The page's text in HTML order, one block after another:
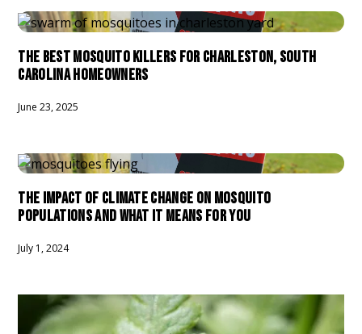
THE BEST MOSQUITO KILLERS FOR CHARLESTON, SOUTH
CAROLINA HOMEOWNERS
June 23, 2025
THE IMPACT OF CLIMATE CHANGE ON MOSQUITO
POPULATIONS AND WHAT IT MEANS FOR YOU
July 1, 2024